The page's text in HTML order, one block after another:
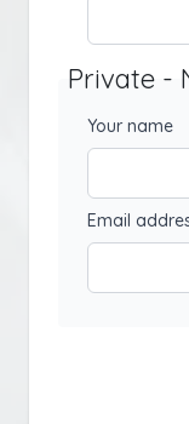
Private -
Your name
Email